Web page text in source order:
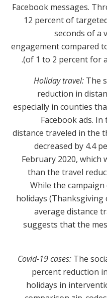
Facebook messages.
12 percent of
seconds of a
engagement compared
(of 1 to 2 percent for
Holiday travel: The
reduction in
especially in counties
Facebook ads.
distance traveled in the
decreased by 4.4
February 2020,
than the travel
While the
holidays (Thanksgiving
average distance
suggests that the
Covid-19 cases: The
percent reduction
holidays in